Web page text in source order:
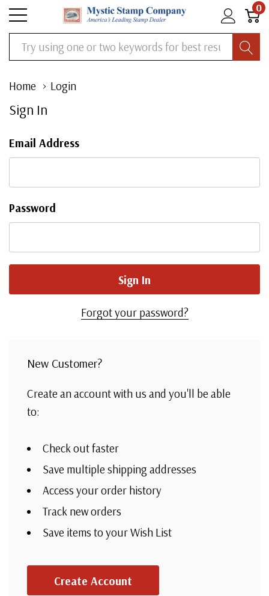
0
Search
Home Login
Sign In
Email Address
Password
Forgot your password?
New Customer?
Create an account with us and you'll be able
to:
Check out faster
Save multiple shipping addresses
Access your order history
Track new orders
Save items to your Wish List
Create Account